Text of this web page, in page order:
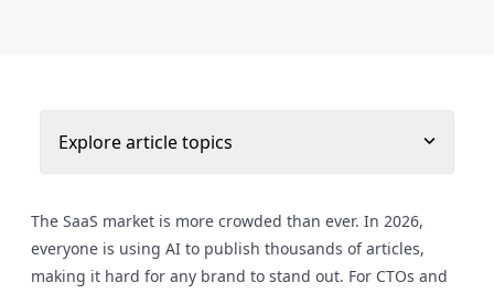
Explore article topics
The SaaS market is more crowded than ever. In 2026,
everyone is using AI to publish thousands of articles,
making it hard for any brand to stand out. For CTOs and